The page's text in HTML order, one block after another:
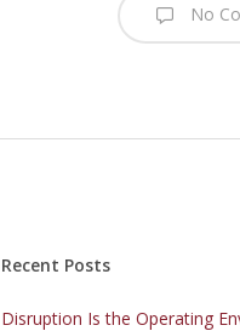
No
Recent Posts
Disruption Is the Operating